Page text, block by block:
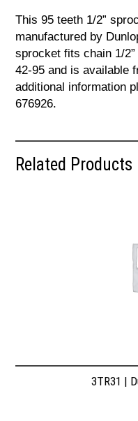
This 95 teeth 1/2”
manufactured by
sprocket fits chain 1/
42-95 and is available
additional information
676926.
Related Products
3TR31 |